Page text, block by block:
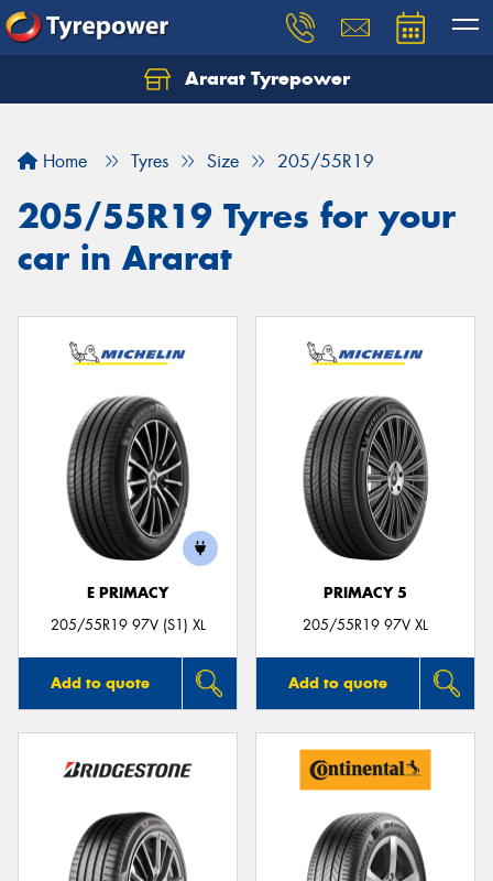
Ararat Tyrepower
Home Tyres Size 205/55R19
205/55R19 Tyres for your
car in Ararat
E PRIMACY
205/55R19 97V (S1) XL
Add to quote
PRIMACY 5
205/55R19 97V XL
Add to quote